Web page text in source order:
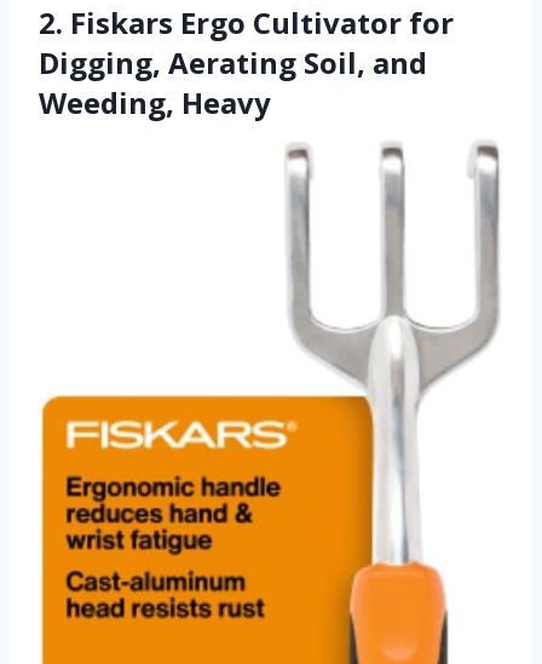
2. Fiskars Ergo Cultivator for
Digging, Aerating Soil, and
Weeding, Heavy